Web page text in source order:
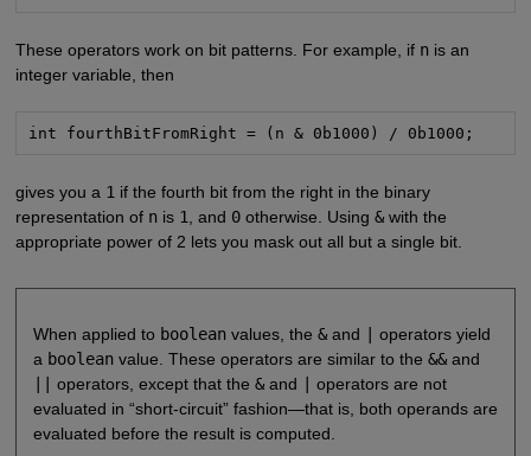
These operators work on bit patterns. For example, if nis an
integer variable, then
int fourthBitFromRight = (n & 0b1000) / 0b1000;
gives you a 1 if the fourth bit from the right in the binary
representation of nis 1 , and 0otherwise. Using &with the
appropriate power of 2 lets you mask out all but a single bit.
When applied to booleanvalues, the &and
operators yield
a booleanvalue. These operators are similar to the &&and
operators, except that the &and
operators are not
evaluated in “short-circuit” fashion—that is, both operands are
evaluated before the result is computed.